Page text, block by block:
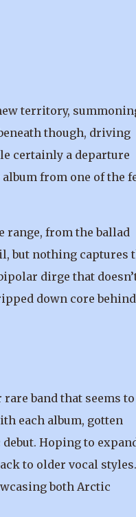
territory,
though, driving
certainly a departure
from one of the
range, from the ballad
but nothing captures
dirge that
down core
band that seems to
each album, gotten
Hoping to
to older vocal styles.
both Arctic